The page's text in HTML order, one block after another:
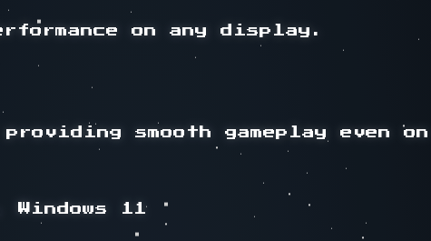
on any display.
smooth gameplay even
Windows 11